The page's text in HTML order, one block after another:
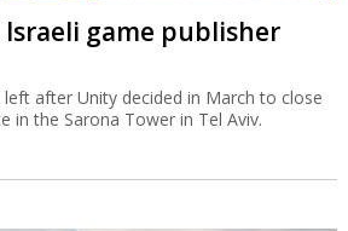
game publisher
after Unity decided in March to close
in the Sarona Tower in Tel Aviv.